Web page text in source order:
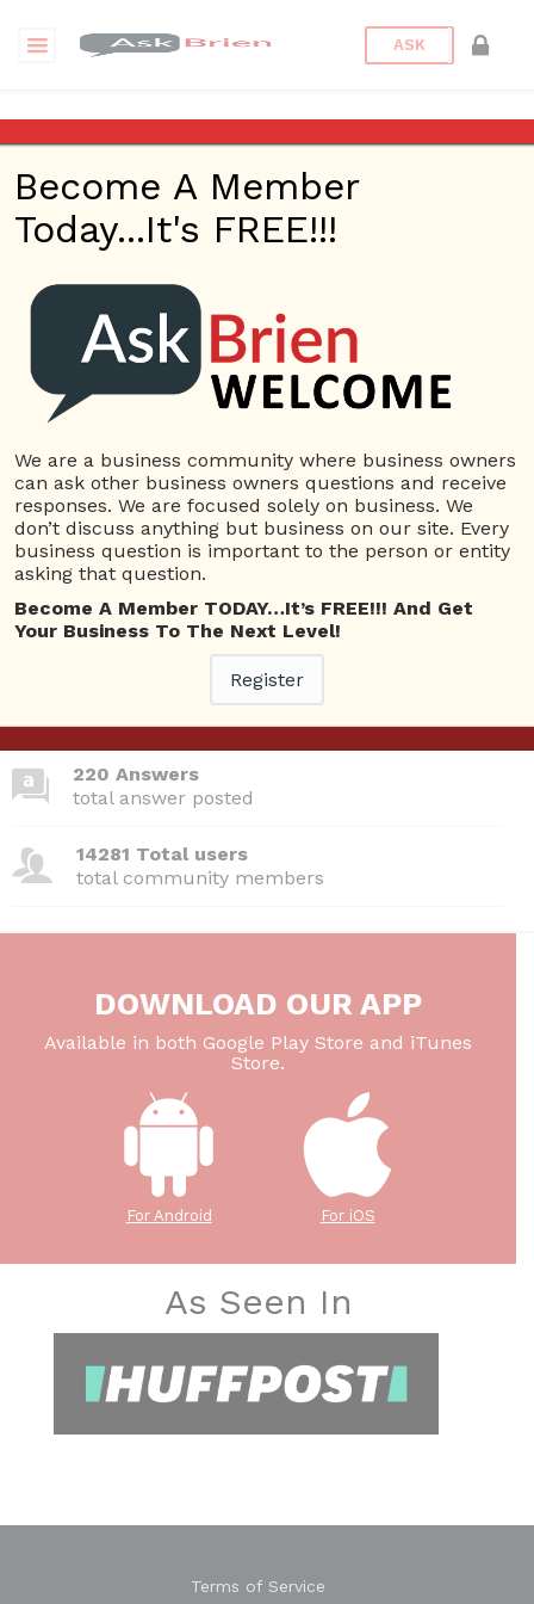
ASK
Medical
ans
Valley Medical Weight Loss Program Tempe
4690 views
Safety Medical
ans
McNeese & Trotsky Bellevue Slip & Fall Lawyers
4905 views
Management
Medical
380 Questions
total questions asked
26 Total experts
220 Answers
total answer posted
14281 Total users
total community members
DOWNLOAD OUR APP
Available in both Google Play Store and iTunes
Store.
For Android For iOS
As Seen In
Terms of Service
Become A Member
Today...It's FREE!!!
We are a business community where business owners
can ask other business owners questions and receive
responses. We are focused solely on business. We
don’t discuss anything but business on our site. Every
business question is important to the person or entity
asking that question.
Become A Member TODAY…It’s FREE!!! And Get
Your Business To The Next Level!
Register